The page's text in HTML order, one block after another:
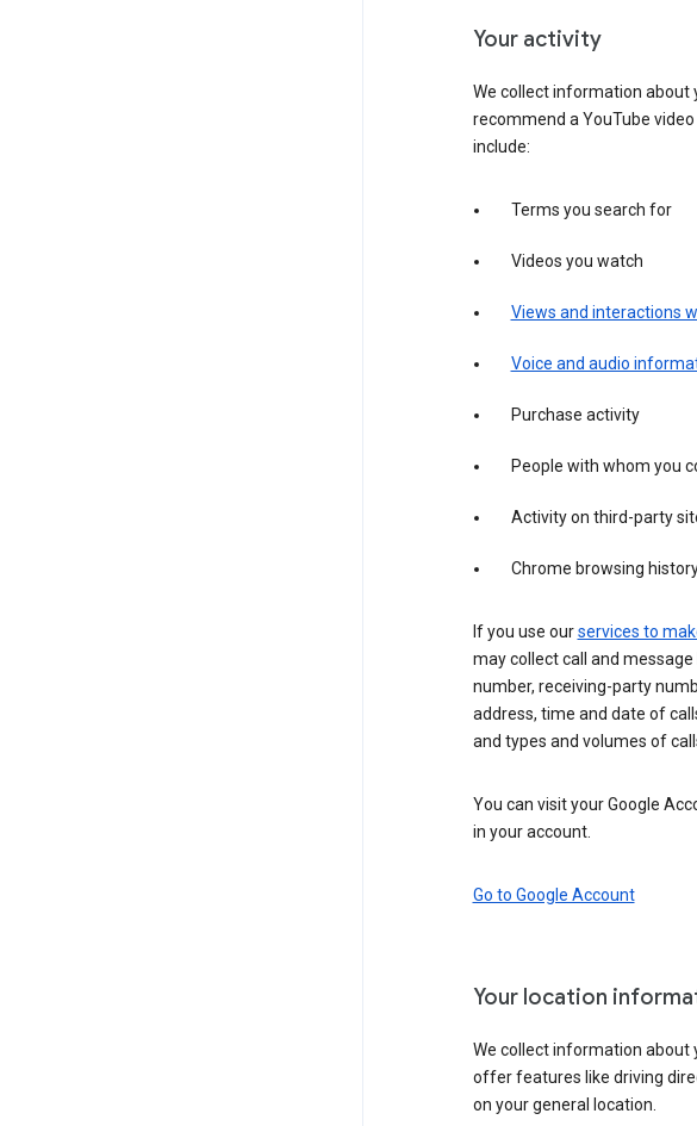
Your activity
We collect information about
recommend a YouTube
include:
Terms you search for
Videos you watch
Views and interactions
Voice and audio
Purchase activity
People with whom you
Activity on third-party
Chrome browsing
If you use ourservices to
may collect call and
number, receiving-party
address, time and date of
and types and volumes of
You can visit your Google
in your account.
Go to Google Account
Your location
We collect information about
offer features like driving
on your general location.